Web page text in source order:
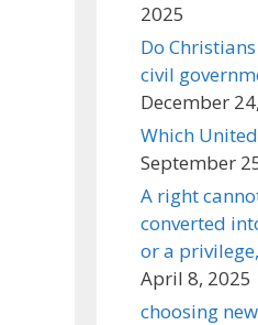
2025
Do
civil
December
Which
September
A right
converted
or a
April 8, 2025
choosing